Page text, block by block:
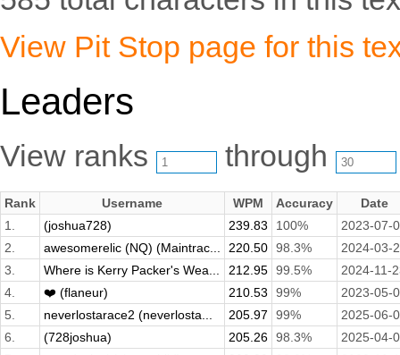
View Pit Stop page for this
Leaders
View ranks through
Rank Username WPM Accuracy
Date
1.
(joshua728) 239.83 100%
2023-07-
2.
awesomerelic (NQ) (Maintrac... 220.50 98.3%
2024-03-
3.
Where is Kerry Packer's Wea... 212.95 99.5%
2024-11-
4.
❤️ (flaneur) 210.53 99%
2023-05-
5.
neverlostarace2 (neverlosta... 205.97 99%
2025-06-
6.
(728joshua) 205.26 98.3%
2025-04-